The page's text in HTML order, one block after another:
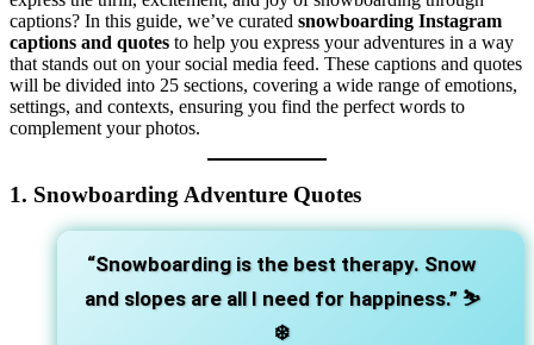
captions? In this guide, we’ve curated snowboarding Instagram
captions and quotes to help you express your adventures in a way
that stands out on your social media feed. These captions and quotes
will be divided into 25 sections, covering a wide range of emotions,
settings, and contexts, ensuring you find the perfect words to
complement your photos.
1. Snowboarding Adventure Quotes
“Snowboarding is the best therapy. Snow
and slopes are all I need for happiness.”⛷️
❄️